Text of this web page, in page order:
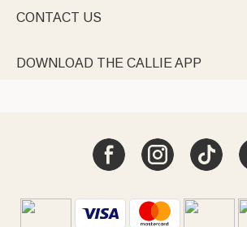
CONTACT US
DOWNLOAD THE CALLIE APP